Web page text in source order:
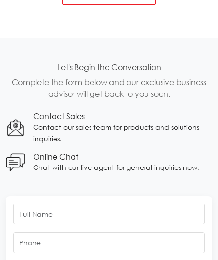
Let's Begin the Conversation
Complete the form below and our exclusive business
advisor will get back to you soon.
Contact Sales
Contact our sales team for products and solutions
inquiries.
Online Chat
Chat with our live agent for general inquiries now.